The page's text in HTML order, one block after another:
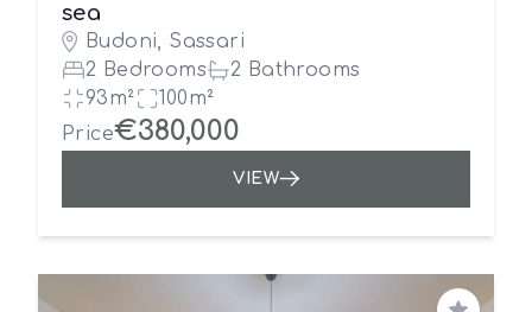
sea
Budoni, Sassari
2 Bedrooms
2 Bathrooms
93m²
100m²
Price€380,000
VIEW